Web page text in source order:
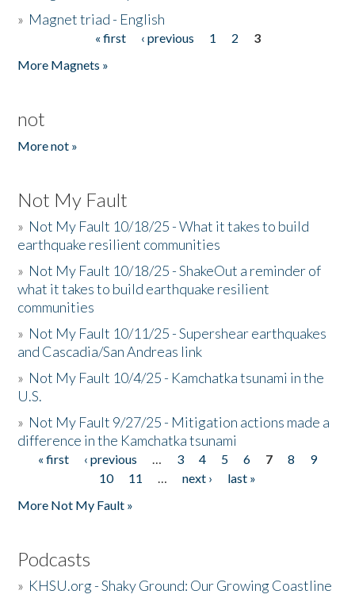
» Magnet triad - English
« first ‹ previous 1 2
3
More Magnets »
not
More not »
Not My Fault
» Not My Fault 10/18/25 - What it takes to build
earthquake resilient communities
» Not My Fault 10/18/25 - ShakeOut a reminder of
what it takes to build earthquake resilient
communities
» Not My Fault 10/11/25 - Supershear earthquakes
and Cascadia/San Andreas link
» Not My Fault 10/4/25 - Kamchatka tsunami in the
U.S.
» Not My Fault 9/27/25 - Mitigation actions made a
difference in the Kamchatka tsunami
Pages
« first ‹ previous … 3 4 5 6 7 8
9
10
11 … next ›
last »
More Not My Fault »
Podcasts
» KHSU.org - Shaky Ground: Our Growing Coastline